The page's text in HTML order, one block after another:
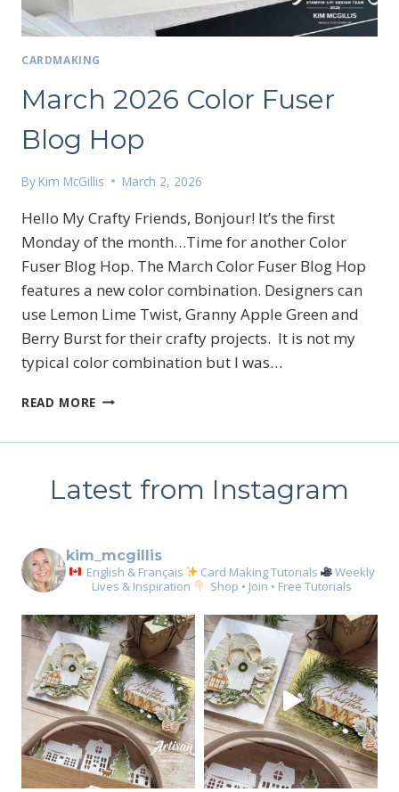
CARDMAKING
March 2026 Color Fuser
Blog Hop
By Kim McGillis March 2, 2026
Hello My Crafty Friends, Bonjour! It’s the first
Monday of the month…Time for another Color
Fuser Blog Hop. The March Color Fuser Blog Hop
features a new color combination. Designers can
use Lemon Lime Twist, Granny Apple Green and
Berry Burst for their crafty projects. It is not my
typical color combination but I was…
READ MORE MARCH
HOP
Latest from Instagram
kim_mcgillis
English & Français Card Making Tutorials
Weekly
Lives & Inspiration
Shop • Join • Free Tutorials
Sign up for my email
newsletter
Email